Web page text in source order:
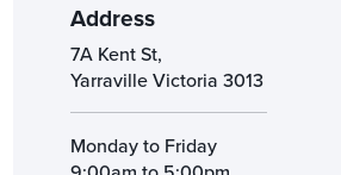
Address
7A Kent St,
Yarraville Victoria 3013
Monday to Friday